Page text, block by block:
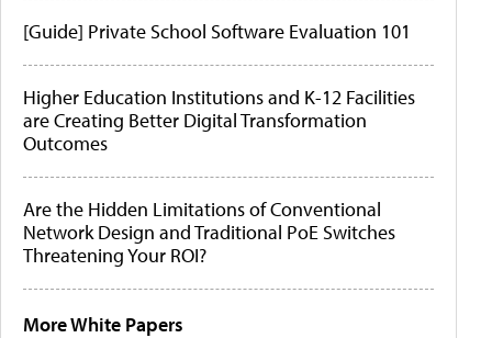
[Guide] Private School Software Evaluation 101
Higher Education Institutions and K-12 Facilities
are Creating Better Digital Transformation
Outcomes
Are the Hidden Limitations of Conventional
Network Design and Traditional PoE Switches
Threatening Your ROI?
More White Papers